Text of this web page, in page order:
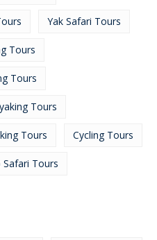
Yak Safari Tours
Tours
Tours
Tours
Tours Cycling Tours
Safari Tours